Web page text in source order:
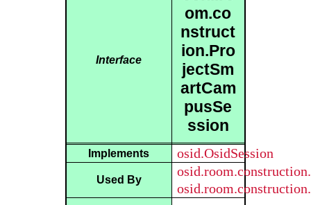
Interface
om.co
nstruct
ion.Pro
jectSm
artCam
pusSe
ssion
Implements osid.OsidSession
Used By